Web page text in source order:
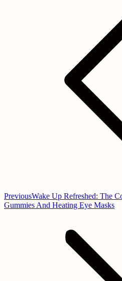
PreviousPrevious
post:
Wake Up Refreshed: The
Gummies And Heating Eye Masks